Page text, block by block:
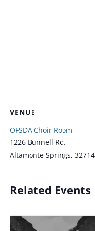
VENUE
OFSDA Choir Room
1226 Bunnell Rd.
Altamonte Springs, 32714
Related Events